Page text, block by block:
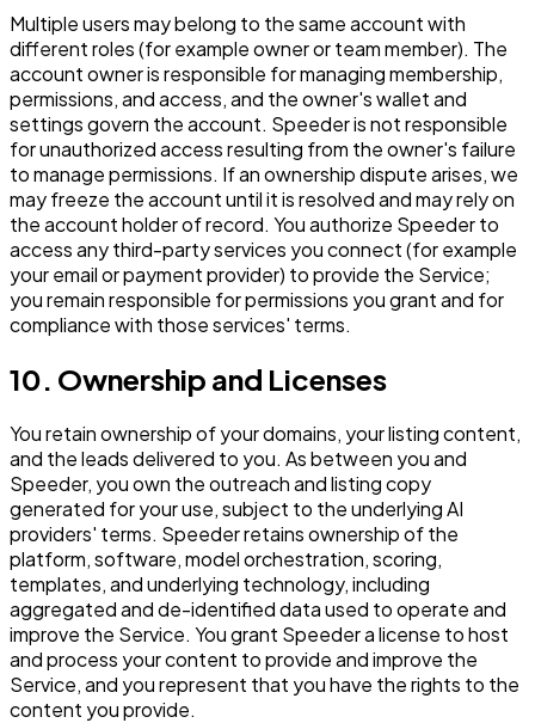
Multiple users may belong to the same account with
different roles (for example owner or team member). The
account owner is responsible for managing membership,
permissions, and access, and the owner's wallet and
settings govern the account. Speeder is not responsible
for unauthorized access resulting from the owner's failure
to manage permissions. If an ownership dispute arises, we
may freeze the account until it is resolved and may rely on
the account holder of record. You authorize Speeder to
access any third-party services you connect (for example
your email or payment provider) to provide the Service;
you remain responsible for permissions you grant and for
compliance with those services' terms.
10. Ownership and Licenses
You retain ownership of your domains, your listing content,
and the leads delivered to you. As between you and
Speeder, you own the outreach and listing copy
generated for your use, subject to the underlying AI
providers' terms. Speeder retains ownership of the
platform, software, model orchestration, scoring,
templates, and underlying technology, including
aggregated and de-identified data used to operate and
improve the Service. You grant Speeder a license to host
and process your content to provide and improve the
Service, and you represent that you have the rights to the
content you provide.